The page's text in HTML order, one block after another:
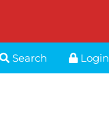
Search Login